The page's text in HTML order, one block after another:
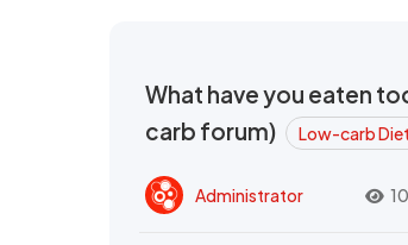
What have you eaten
carb forum)
Low-carb
Administrator